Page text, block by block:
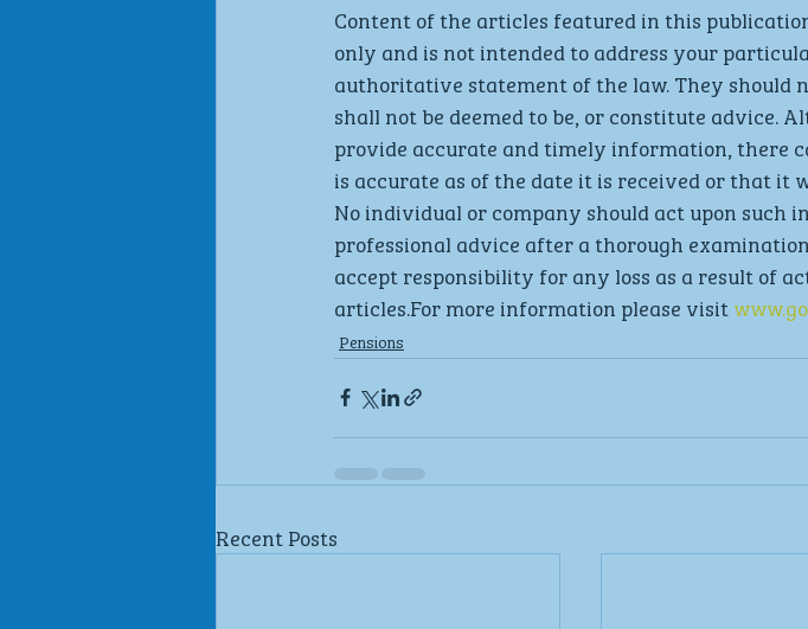
Content of the articles featured in this
only and is not intended to address your
authoritative statement of the law. They should
shall not be deemed to be, or constitute advice.
provide accurate and timely information, there
is accurate as of the date it is received or that it
No individual or company should act upon
professional advice after a thorough
accept responsibility for any loss as a result of
articles.For more information please visit
Pensions
Recent Posts